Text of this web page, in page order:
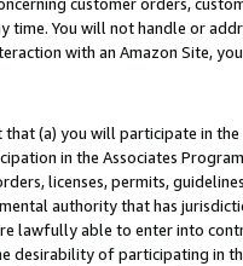
time. You will not handle or
with an Amazon Site,
(a) you will participate in
in the Associates
licenses, permits,
authority that has
lawfully able to enter into
desirability of participating in